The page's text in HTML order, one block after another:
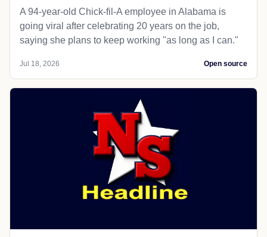
A 94-year-old Chick-fil-A employee in Alabama is
going viral after celebrating 20 years on the job,
saying she plans to keep working "as long as I can."
Jul 18, 2026 Open source